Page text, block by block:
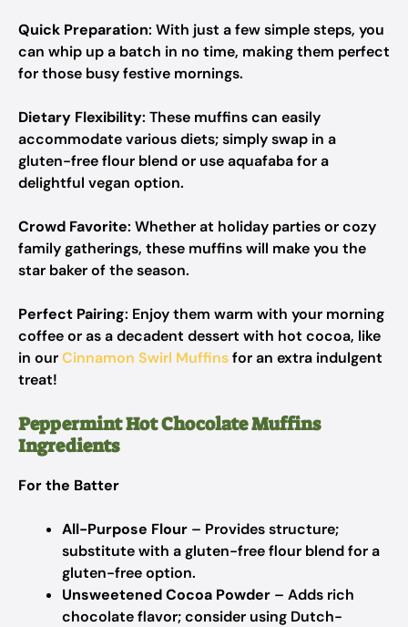
Quick Preparation: With just a few simple steps, you
can whip up a batch in no time, making them perfect
for those busy festive mornings.
Dietary Flexibility: These muffins can easily
accommodate various diets; simply swap in a
gluten-free flour blend or use aquafaba for a
delightful vegan option.
Crowd Favorite: Whether at holiday parties or cozy
family gatherings, these muffins will make you the
star baker of the season.
Perfect Pairing: Enjoy them warm with your morning
coffee or as a decadent dessert with hot cocoa, like
in ourCinnamon Swirl Muffinsfor an extra indulgent
treat!
Peppermint Hot Chocolate Muffins
Ingredients
For the Batter
All-Purpose Flour – Provides structure;
substitute with a gluten-free flour blend for a
gluten-free option.
Unsweetened Cocoa Powder – Adds rich
chocolate flavor; consider using Dutch-